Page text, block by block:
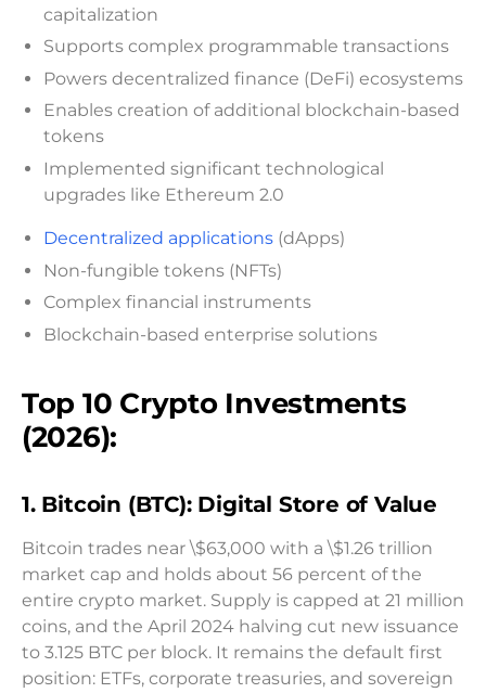
capitalization
Supports complex programmable transactions
Powers decentralized finance (DeFi) ecosystems
Enables creation of additional blockchain-based
tokens
Implemented significant technological
upgrades like Ethereum 2.0
Decentralized applications (dApps)
Non-fungible tokens (NFTs)
Complex financial instruments
Blockchain-based enterprise solutions
Top 10 Crypto Investments
(2026):
1. Bitcoin (BTC): Digital Store of Value
Bitcoin trades near \$63,000 with a \$1.26 trillion
market cap and holds about 56 percent of the
entire crypto market. Supply is capped at 21 million
coins, and the April 2024 halving cut new issuance
to 3.125 BTC per block. It remains the default first
position: ETFs, corporate treasuries, and sovereign